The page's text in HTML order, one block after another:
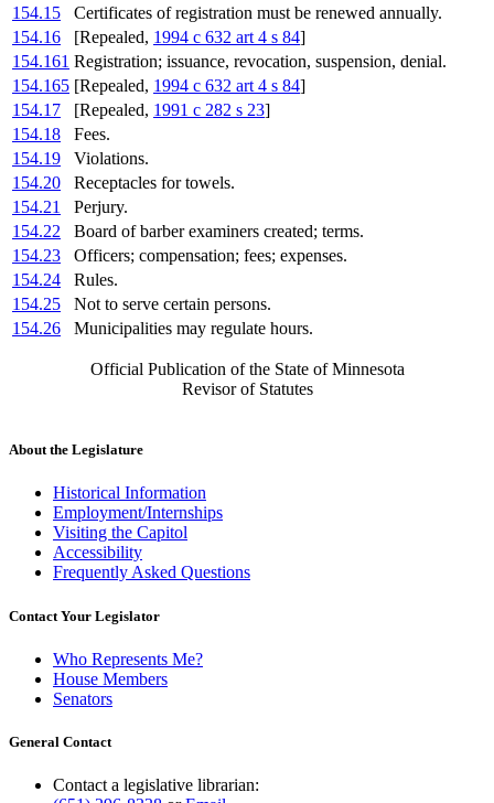
154.15
Certificates of registration must be renewed annually.
154.16
[Repealed, 1994 c 632 art 4 s 84]
154.161 Registration; issuance, revocation, suspension, denial.
154.165 [Repealed, 1994 c 632 art 4 s 84]
154.17
[Repealed, 1991 c 282 s 23]
154.18
Fees.
154.19
Violations.
154.20
Receptacles for towels.
154.21
Perjury.
154.22
Board of barber examiners created; terms.
154.23
Officers; compensation; fees; expenses.
154.24
Rules.
154.25
Not to serve certain persons.
154.26
Municipalities may regulate hours.
Official Publication of the State of Minnesota
Revisor of Statutes
About the Legislature
Historical Information
Employment/Internships
Visiting the Capitol
Accessibility
Frequently Asked Questions
Contact Your Legislator
Who Represents Me?
House Members
Senators
General Contact
Contact a legislative librarian: